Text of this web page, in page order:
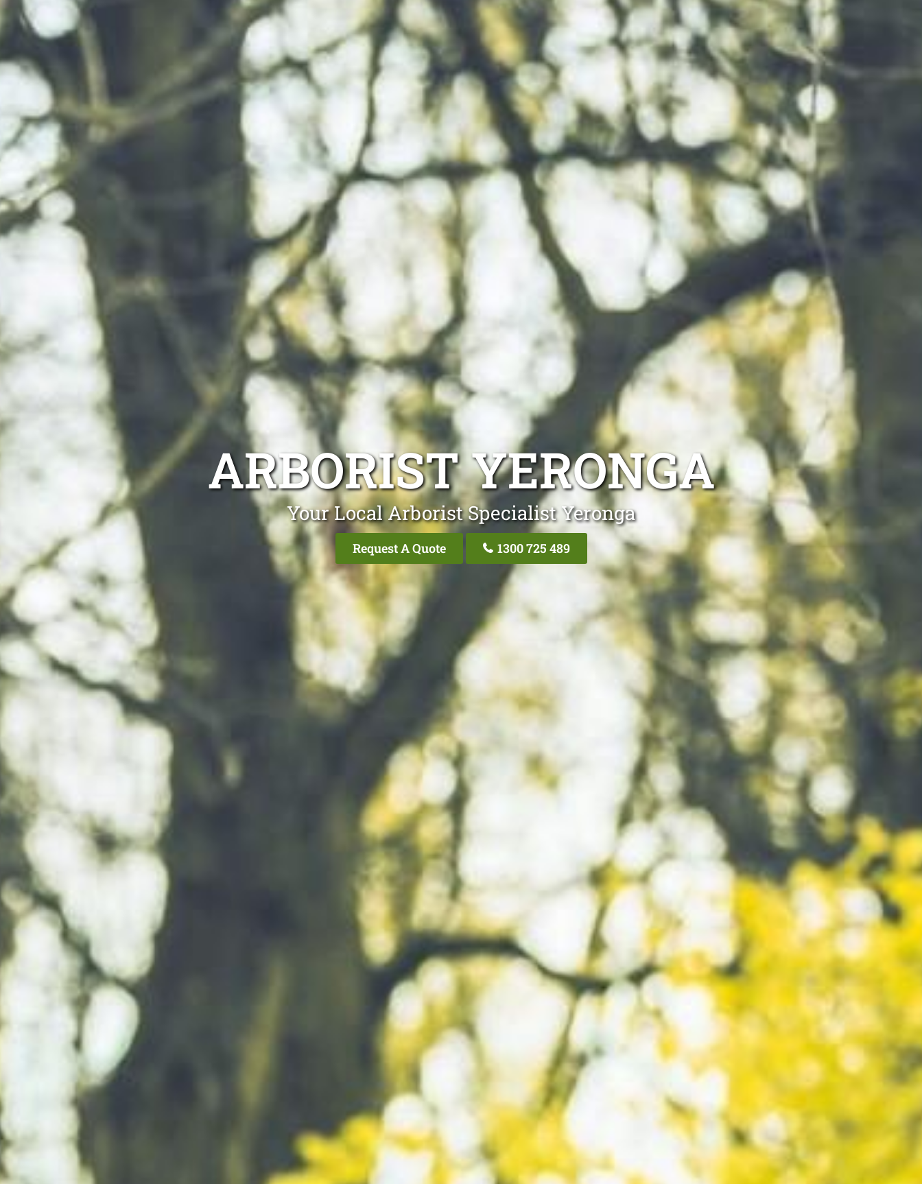
ARBORIST YERONGA
Your Local Arborist Specialist Yeronga
Request A Quote 1300 725 489